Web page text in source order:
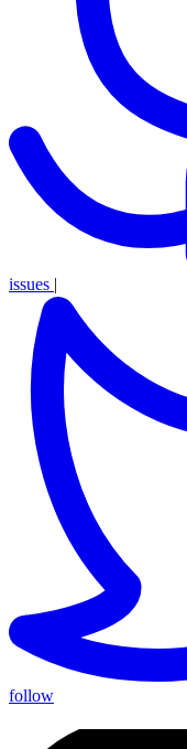
issues |
follow